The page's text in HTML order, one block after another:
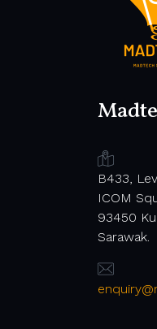
B433,
ICOM
93450
Sarawak.